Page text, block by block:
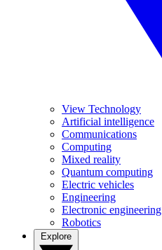
View Technology
Artificial intelligence
Communications
Computing
Mixed reality
Quantum computing
Electric vehicles
Engineering
Electronic engineering
Robotics